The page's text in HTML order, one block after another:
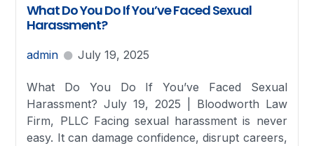
What Do You Do If You’ve Faced Sexual
Harassment?
admin July 19, 2025
What Do You Do If You’ve Faced Sexual
Harassment? July 19, 2025 | Bloodworth Law
Firm, PLLC Facing sexual harassment is never
easy. It can damage confidence, disrupt careers,